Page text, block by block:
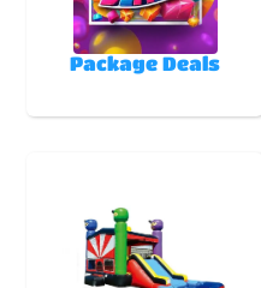
Package Deals